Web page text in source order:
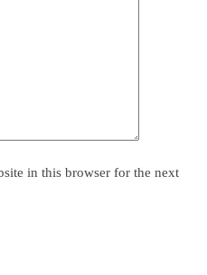
in this browser for the next